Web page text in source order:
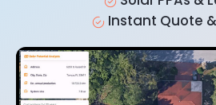
Instant Quote